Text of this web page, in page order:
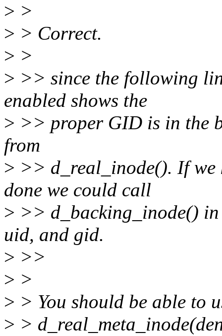
> >
> > Correct.
> >
> >> since the following
enabled shows the
> >> proper GID is in the
from
> >> d_real_inode(). If we
done we could call
> >> d_backing_inode() in
uid, and gid.
> >>
> >
> > You should be able to
> >